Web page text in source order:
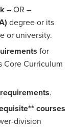
– OR –
degree or its
or university.
for
Core Curriculum
.
courses
division